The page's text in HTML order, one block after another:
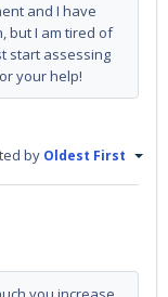
and I have
but I am tired of
start assessing
your help!
by Oldest First